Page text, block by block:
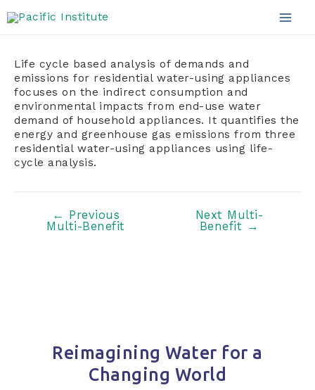
to
Life cycle based analysis of demands and
emissions for residential water-using appliances
focuses on the indirect consumption and
environmental impacts from end-use water
demand of household appliances. It quantifies the
energy and greenhouse gas emissions from three
residential water-using appliances using life-
cycle analysis.
navigation
←
Previous
Multi-Benefit
Next Multi-
Benefit →
Reimagining Water for a
Changing World